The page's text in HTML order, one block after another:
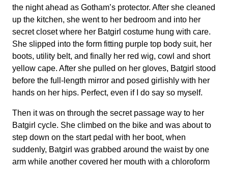
the night ahead as Gotham’s protector. After she cleaned
up the kitchen, she went to her bedroom and into her
secret closet where her Batgirl costume hung with care.
She slipped into the form fitting purple top body suit, her
boots, utility belt, and finally her red wig, cowl and short
yellow cape. After she pulled on her gloves, Batgirl stood
before the full-length mirror and posed girlishly with her
hands on her hips. Perfect, even if I do say so myself.
Then it was on through the secret passage way to her
Batgirl cycle. She climbed on the bike and was about to
step down on the start pedal with her boot, when
suddenly, Batgirl was grabbed around the waist by one
arm while another covered her mouth with a chloroform